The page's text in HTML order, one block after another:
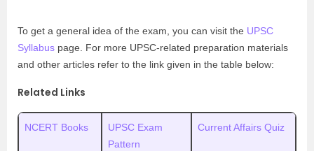
To get a general idea of the exam, you can visit the UPSC
Syllabus page. For more UPSC-related preparation materials
and other articles refer to the link given in the table below:
Related Links
NCERT Books
UPSC Exam
Pattern
Current Affairs Quiz